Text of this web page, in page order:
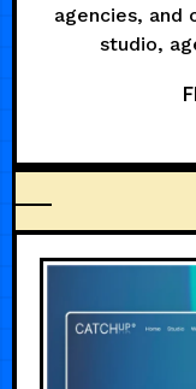
agencies,
studio,